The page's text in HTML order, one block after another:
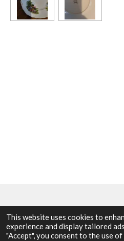
This website uses cookies to
experience and display tailored
"Accept", you consent to the use
© 2025 - 2026 Allen Harvey Teapot